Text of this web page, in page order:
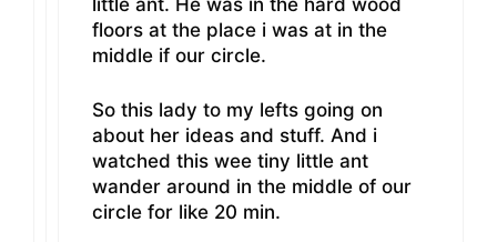
little ant. He was in the hard wood
floors at the place i was at in the
middle if our circle.
So this lady to my lefts going on
about her ideas and stuff. And i
watched this wee tiny little ant
wander around in the middle of our
circle for like 20 min.